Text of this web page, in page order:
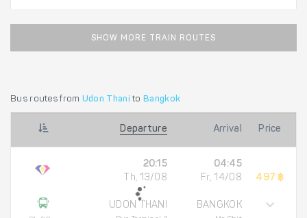
SHOW MORE TRAIN ROUTES
Bus routes from Udon Thani to Bangkok
Departure Arrival Price
20:15
Th, 13/08
UDON THANI
04:45
Fr, 14/08
BANGKOK
497 ฿